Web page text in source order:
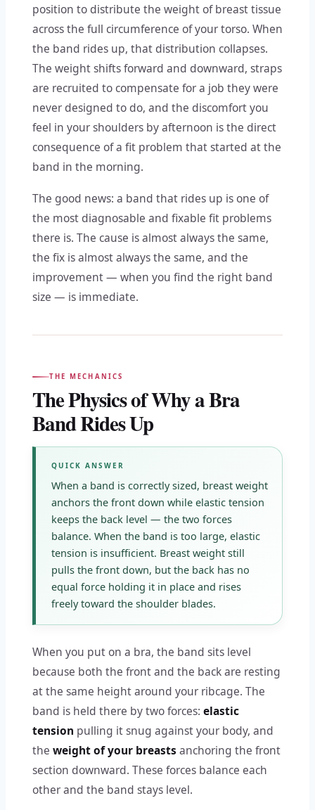
position to distribute the weight of breast tissue
across the full circumference of your torso. When
the band rides up, that distribution collapses.
The weight shifts forward and downward, straps
are recruited to compensate for a job they were
never designed to do, and the discomfort you
feel in your shoulders by afternoon is the direct
consequence of a fit problem that started at the
band in the morning.
The good news: a band that rides up is one of
the most diagnosable and fixable fit problems
there is. The cause is almost always the same,
the fix is almost always the same, and the
improvement — when you find the right band
size — is immediate.
THE MECHANICS
The Physics of Why a Bra
Band Rides Up
QUICK ANSWER
When a band is correctly sized, breast weight
anchors the front down while elastic tension
keeps the back level — the two forces
balance. When the band is too large, elastic
tension is insufficient. Breast weight still
pulls the front down, but the back has no
equal force holding it in place and rises
freely toward the shoulder blades.
When you put on a bra, the band sits level
because both the front and the back are resting
at the same height around your ribcage. The
band is held there by two forces: elastic
tension pulling it snug against your body, and
the weight of your breasts anchoring the front
section downward. These forces balance each
other and the band stays level.